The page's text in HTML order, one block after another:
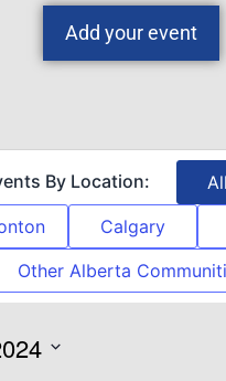
Add your event
By Location:
Calgary
Other Alberta